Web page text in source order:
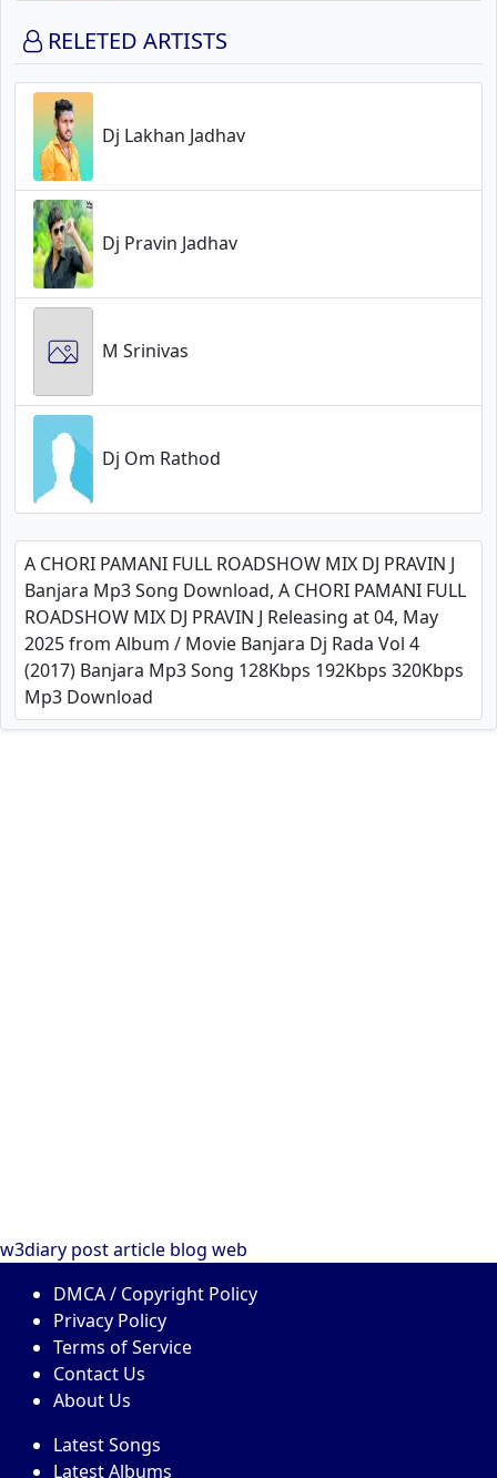
RELETED ARTISTS
Dj Lakhan Jadhav
Dj Pravin Jadhav
M Srinivas
Dj Om Rathod
A CHORI PAMANI FULL ROADSHOW MIX DJ PRAVIN J
Banjara Mp3 Song Download, A CHORI PAMANI FULL
ROADSHOW MIX DJ PRAVIN J Releasing at 04, May
2025 from Album / Movie Banjara Dj Rada Vol 4
(2017) Banjara Mp3 Song 128Kbps 192Kbps 320Kbps
Mp3 Download
w3diary postarticle blog web
DMCA / Copyright Policy
Privacy Policy
Terms of Service
Contact Us
About Us
Latest Songs
Latest Albums